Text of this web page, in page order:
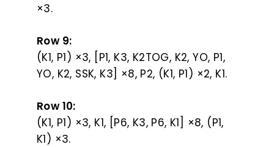
×3.
Row 9:
(K1, P1) ×3, [P1, K3, K2TOG, K2, YO, P1,
YO, K2, SSK, K3] ×8, P2, (K1, P1) ×2, K1.
Row 10:
(K1, P1) ×3, K1, [P6, K3, P6, K1] ×8, (P1,
K1) ×3.